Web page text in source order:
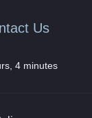
Us
4 minutes